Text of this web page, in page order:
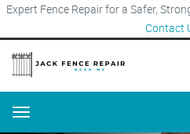
Expert Fence Repair for a Safer,
Contact
Menu